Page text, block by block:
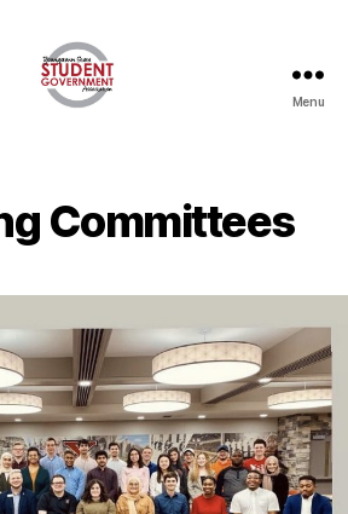
Menu
Committees